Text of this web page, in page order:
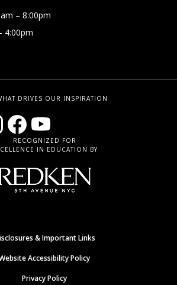
– 8:00pm
4:00pm
DRIVES OUR INSPIRATION
RECOGNIZED FOR
IN EDUCATION BY
& Important Links
Accessibility Policy
Privacy Policy